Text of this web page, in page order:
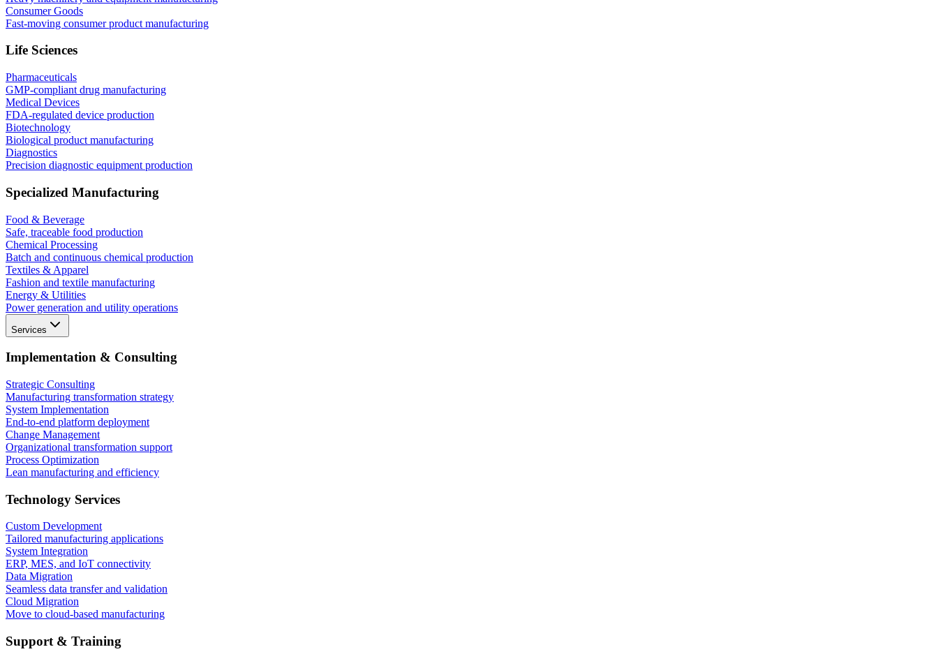
Consumer Goods
Fast-moving consumer product manufacturing
Life Sciences
Pharmaceuticals
GMP-compliant drug manufacturing
Medical Devices
FDA-regulated device production
Biotechnology
Biological product manufacturing
Diagnostics
Precision diagnostic equipment production
Specialized Manufacturing
Food & Beverage
Safe, traceable food production
Chemical Processing
Batch and continuous chemical production
Textiles & Apparel
Fashion and textile manufacturing
Energy & Utilities
Power generation and utility operations
Services
Implementation & Consulting
Strategic Consulting
Manufacturing transformation strategy
System Implementation
End-to-end platform deployment
Change Management
Organizational transformation support
Process Optimization
Lean manufacturing and efficiency
Technology Services
Custom Development
Tailored manufacturing applications
System Integration
ERP, MES, and IoT connectivity
Data Migration
Seamless data transfer and validation
Cloud Migration
Move to cloud-based manufacturing
Support & Training